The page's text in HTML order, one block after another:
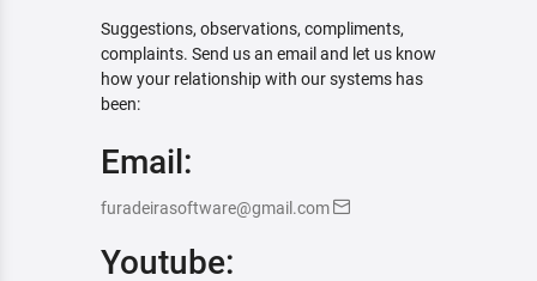
Suggestions, observations, compliments,
complaints. Send us an email and let us know
how your relationship with our systems has
been:
Email:
furadeirasoftware@gmail.com
Youtube: